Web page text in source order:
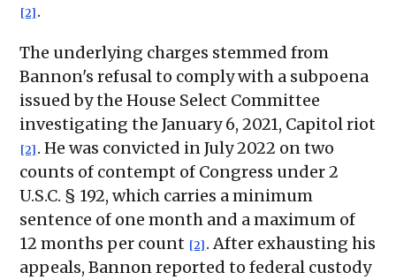
[2] .
The underlying charges stemmed from
Bannon's refusal to comply with a subpoena
issued by the House Select Committee
investigating the January 6, 2021, Capitol riot
[2] . He was convicted in July 2022 on two
counts of contempt of Congress under 2
U.S.C. § 192, which carries a minimum
sentence of one month and a maximum of
12 months per count [2] . After exhausting his
appeals, Bannon reported to federal custody